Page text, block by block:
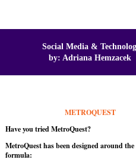
Social Media &
by: Adriana Hemzacek
METROQUEST
Have you tried MetroQuest?
MetroQuest has been designed around
formula: